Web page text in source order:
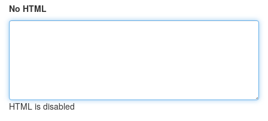
No HTML
HTML is disabled